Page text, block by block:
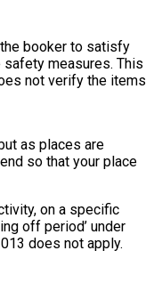
booker to satisfy
measures. This
not verify the items
as places are
so that your place
on a specific
off period’ under
does not apply.